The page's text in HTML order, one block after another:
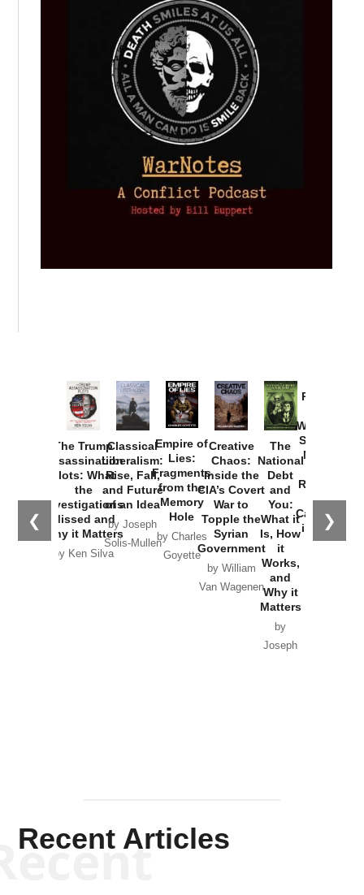
❮ ❯
The Trump
Assassination
Plots: What
the
Investigations
Missed and
Why it Matters
by Ken Silva
Classical
Liberalism:
Rise, Fall,
and Future
of an Idea
by Joseph
Solis-Mullen
Empire of
Lies:
Fragments
from the
Memory
Hole
by Charles
Goyette
Creative
Chaos:
Inside the
CIA’s Covert
War to
Topple the
Syrian
Government
by William
Van Wagenen
The
National
Debt
and
You:
What it
Is, How
it
Works,
and
Why it
Matters
by
Joseph
Provoked:
Washington
Started the
New Cold
Russia and
the
Catastrophe
in Ukraine
Recent Articles